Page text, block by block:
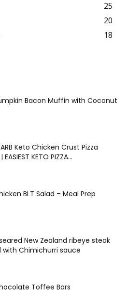
25
20
18
Bacon Muffin with Coconut
Keto Chicken Crust Pizza
KETO PIZZA...
BLT Salad – Meal Prep
New Zealand ribeye steak
with Chimichurri sauce
Toffee Bars